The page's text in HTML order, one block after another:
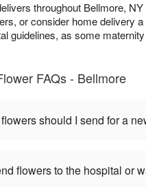
throughout Bellmore,
or consider home delivery
guidelines, as some
FAQs - Bellmore
should I send for a
flowers to the hospital or